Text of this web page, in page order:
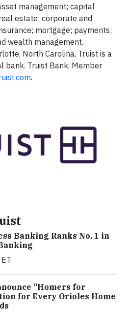
management; capital
estate; corporate and
mortgage; payments;
wealth management.
North Carolina, Truist is a
bank. Truist Bank, Member
.
Banking Ranks No. 1 in
“Homers for
for Every Orioles Home